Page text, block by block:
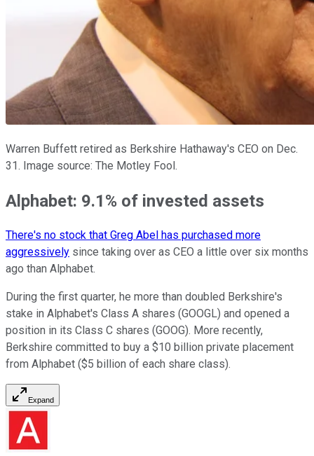
Warren Buffett retired as Berkshire Hathaway's CEO on Dec.
31. Image source: The Motley Fool.
Alphabet: 9.1% of invested assets
There's no stock that Greg Abel has purchased more
aggressively since taking over as CEO a little over six months
ago than Alphabet.
During the first quarter, he more than doubled Berkshire's
stake in Alphabet's Class A shares (GOOGL) and opened a
position in its Class C shares (GOOG). More recently,
Berkshire committed to buy a $10 billion private placement
from Alphabet ($5 billion of each share class).
Expand